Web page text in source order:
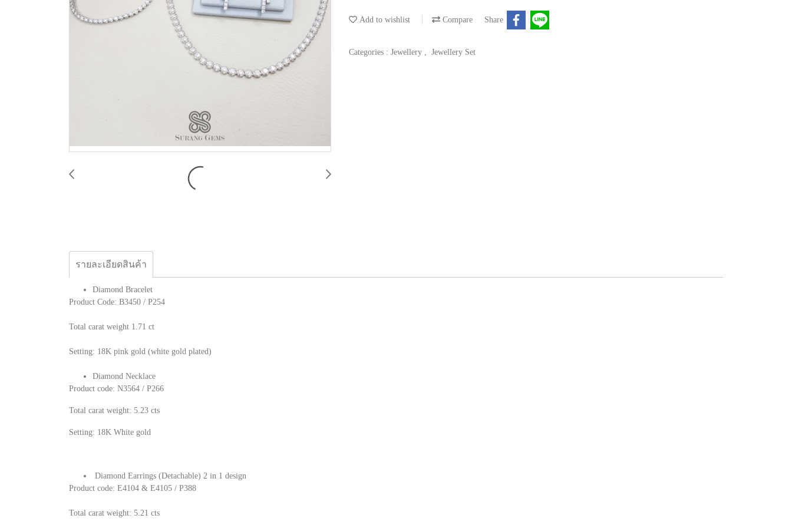
Add to wishlist Compare Share
Categories : Jewellery Jewellery Set
รายละเอียดสินค้า
Diamond Bracelet
Product Code: B3450 / P254
Total carat weight 1.71 ct
Setting: 18K pink gold (white gold plated)
Diamond Necklace
Product code: N3564 / P266
Total carat weight: 5.23 cts
Setting: 18K White gold
Diamond Earrings (Detachable) 2 in 1 design
Product code: E4104 & E4105 / P388
Total carat weight: 5.21 cts